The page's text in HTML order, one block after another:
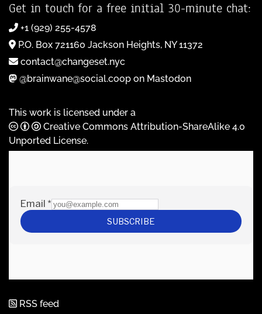
Get in touch for a free initial 30-minute chat:
+1 (929) 255-4578
P.O. Box 721160 Jackson Heights, NY 11372
contact@changeset.nyc
@brainwane@social.coop on Mastodon
This work is licensed under a
Creative Commons Attribution-ShareAlike 4.0
Unported License.
RSS feed